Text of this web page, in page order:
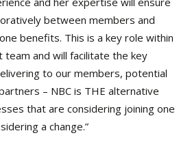
between members and
benefits. This is a key role within
team and will facilitate the key
to our members, potential
– NBC is THE alternative
that are considering joining one
a change.”